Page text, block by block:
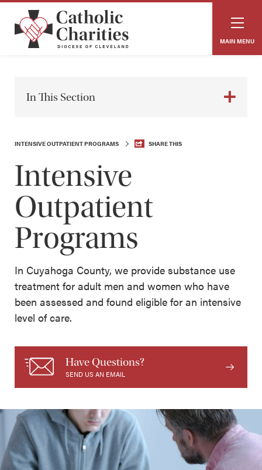
MAIN MENU
In This Section
INTENSIVE OUTPATIENT PROGRAMS SHARE THIS
Intensive
Outpatient
Programs
In Cuyahoga County, we provide substance use
treatment for adult men and women who have
been assessed and found eligible for an intensive
level of care.
Have Questions?
SEND US AN EMAIL